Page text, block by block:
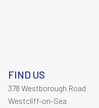
FIND US
378 Westborough Road
Westcliff-on-Sea